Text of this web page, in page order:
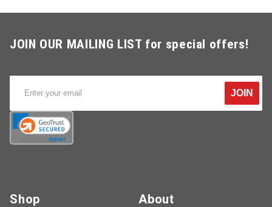
JOIN OUR MAILING LIST for special offers!
JOIN
Shop About